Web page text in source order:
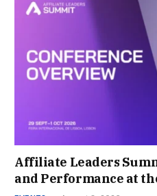
Affiliate Leaders
and Performance at